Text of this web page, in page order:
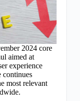
2024 core
aimed at
experience
continues
most relevant